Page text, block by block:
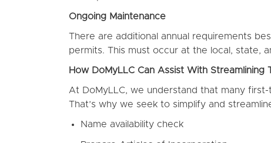
Ongoing Maintenance
There are additional annual requirements
permits. This must occur at the local, state,
How DoMyLLC Can Assist With Streamlining
At DoMyLLC, we understand that many
That’s why we seek to simplify and
Name availability check